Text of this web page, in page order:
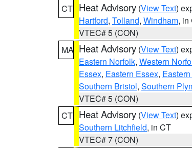
CT Heat Advisory (View Text)
Hartford, Tolland, Windham, in
VTEC# 5 (CON)
MA Heat Advisory (View Text)
Eastern Norfolk, Western
Essex, Eastern Essex,
Southern Bristol, Southern
VTEC# 5 (CON)
CT Heat Advisory (View Text)
Southern Litchfield, in CT
VTEC# 7 (CON)